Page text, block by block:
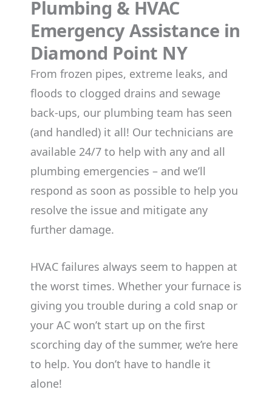
Plumbing & HVAC
Emergency Assistance in
Diamond Point NY
From frozen pipes, extreme leaks, and
floods to clogged drains and sewage
back-ups, our plumbing team has seen
(and handled) it all! Our technicians are
available 24/7 to help with any and all
plumbing emergencies – and we’ll
respond as soon as possible to help you
resolve the issue and mitigate any
further damage.
HVAC failures always seem to happen at
the worst times. Whether your furnace is
giving you trouble during a cold snap or
your AC won’t start up on the first
scorching day of the summer, we’re here
to help. You don’t have to handle it
alone!